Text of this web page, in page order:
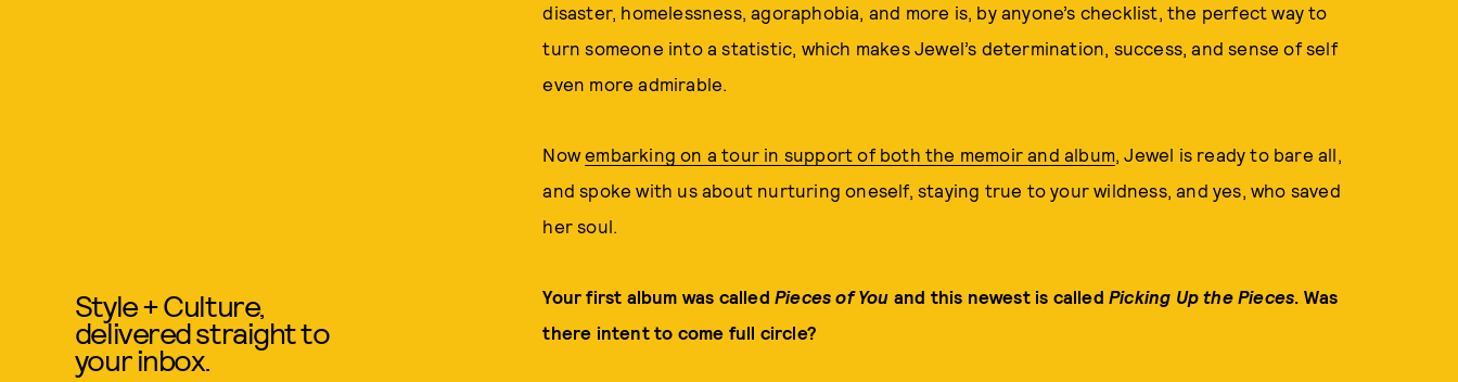
disaster, homelessness, agoraphobia, and more is, by anyone’s checklist, the perfect way to
turn someone into a statistic, which makes Jewel’s determination, success, and sense of self
even more admirable.
Nowembarking on a tour in support of both the memoir and album, Jewel is ready to bare all,
and spoke with us about nurturing oneself, staying true to your wildness, and yes, who saved
her soul.
Your first album was called Pieces of You and this newest is calledPicking Up the Pieces. Was
there intent to come full circle?
Style + Culture,
delivered straight to
your inbox.